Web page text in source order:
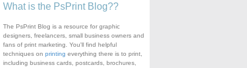
What is the PsPrint Blog??
The PsPrint Blog is a resource for graphic
designers, freelancers, small business owners and
fans of print marketing. You'll find helpful
techniques on printing everything there is to print,
including business cards, postcards, brochures,